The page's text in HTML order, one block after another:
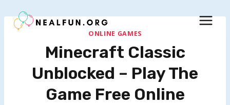
to
ONLINE GAMES
Minecraft Classic
Unblocked – Play The
Game Free Online